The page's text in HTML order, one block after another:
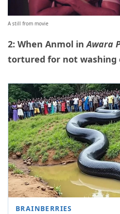
A still from movie
2: When Anmol inAwara
tortured for not washing